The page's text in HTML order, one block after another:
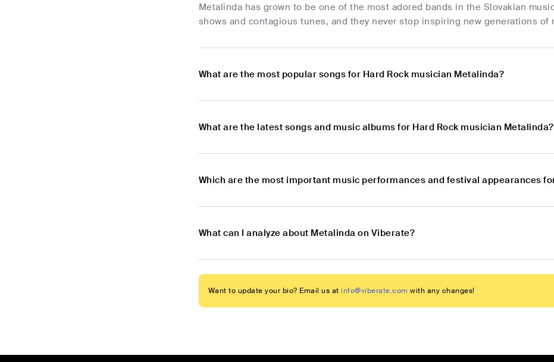
Metalinda has grown to be one of the most adored bands in the Slovakian
shows and contagious tunes, and they never stop inspiring new generations of
What are the most popular songs for Hard Rock musician Metalinda?
What are the latest songs and music albums for Hard Rock musician Metalinda?
Which are the most important music performances and festival appearances
What can I analyze about Metalinda on Viberate?
Want to update your bio? Email us at info@viberate.com with any changes!